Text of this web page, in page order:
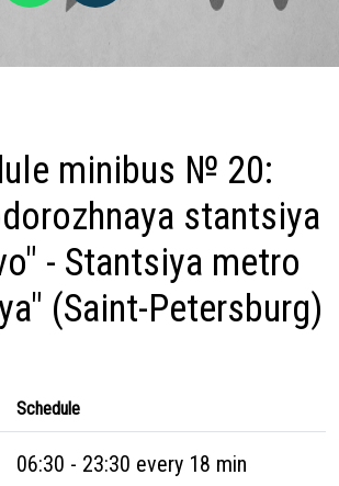
minibus № 20:
stantsiya
- Stantsiya metro
(Saint-Petersburg)
Schedule
06:30 - 23:30 every 18 min